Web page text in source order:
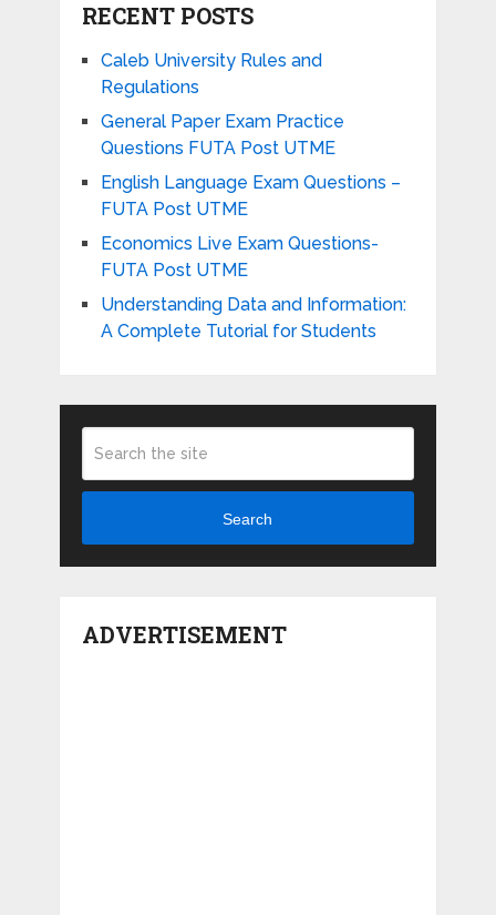
RECENT POSTS
Caleb University Rules and
Regulations
General Paper Exam Practice
Questions FUTA Post UTME
English Language Exam Questions –
FUTA Post UTME
Economics Live Exam Questions-
FUTA Post UTME
Understanding Data and Information:
A Complete Tutorial for Students
Search
ADVERTISEMENT